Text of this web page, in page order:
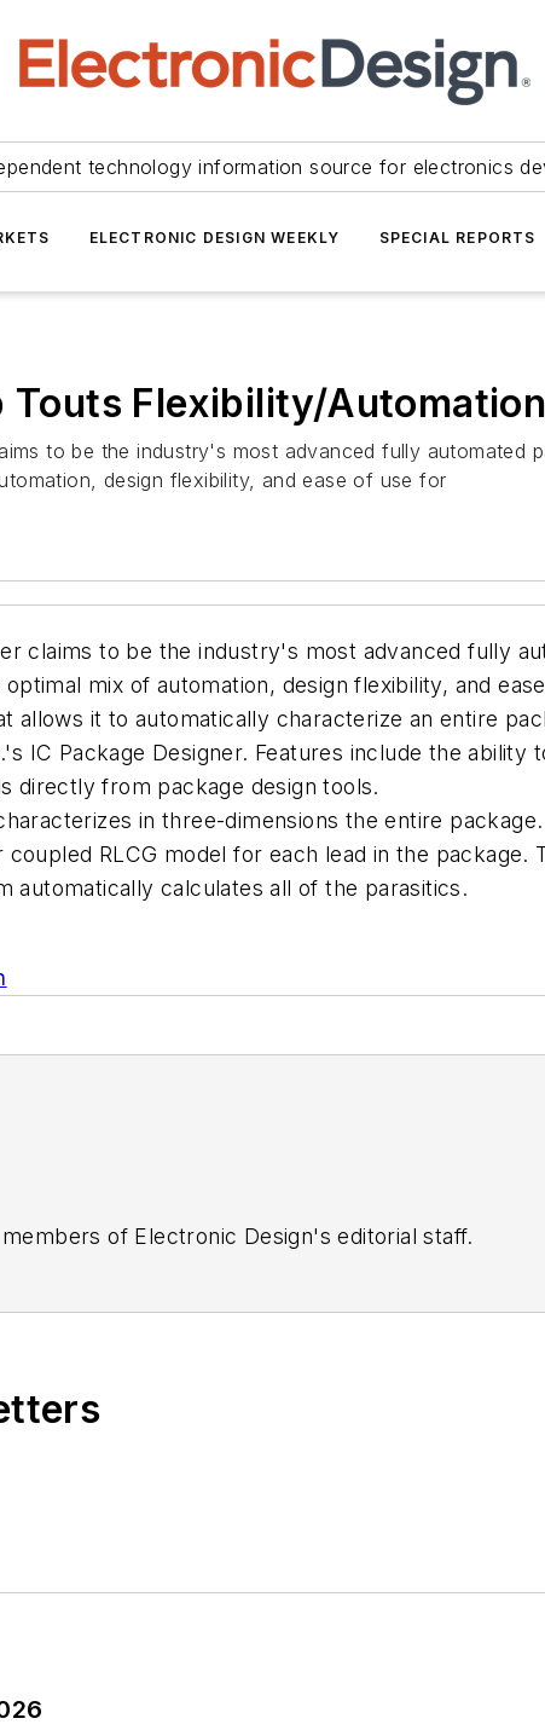
technology information source for electronics
ELECTRONIC DESIGN WEEKLY SPECIAL REPORTS
Flexibility/Automation
to be the industry's most advanced fully automated
design flexibility, and ease of use for
claims to be the industry's most advanced fully
mix of automation, design flexibility, and
allows it to automatically characterize an entire
IC Package Designer. Features include the ability
directly from package design tools.
in three-dimensions the entire
RLCG model for each lead in the
automatically calculates all of the parasitics.
of Electronic Design's editorial staff.